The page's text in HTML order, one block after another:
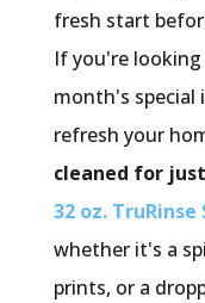
fresh start
If you're
month's
refresh your
cleaned for
32 oz.
whether it's a
prints, or a